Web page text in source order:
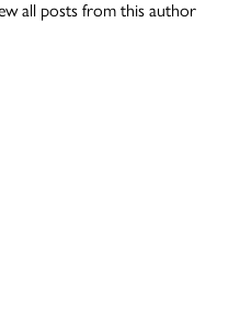
all posts from this author